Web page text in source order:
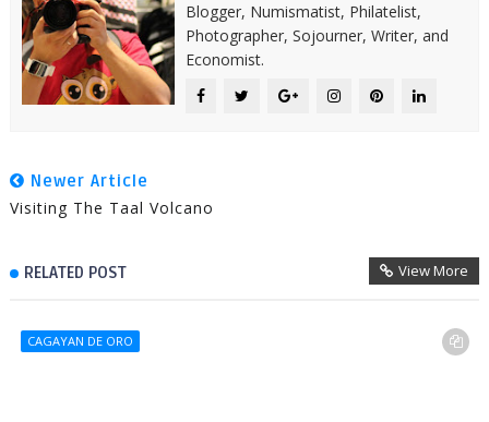
Blogger, Numismatist, Philatelist,
Photographer, Sojourner, Writer, and
Economist.
Newer Article
Visiting The Taal Volcano
RELATED POST View More
CAGAYAN DE ORO